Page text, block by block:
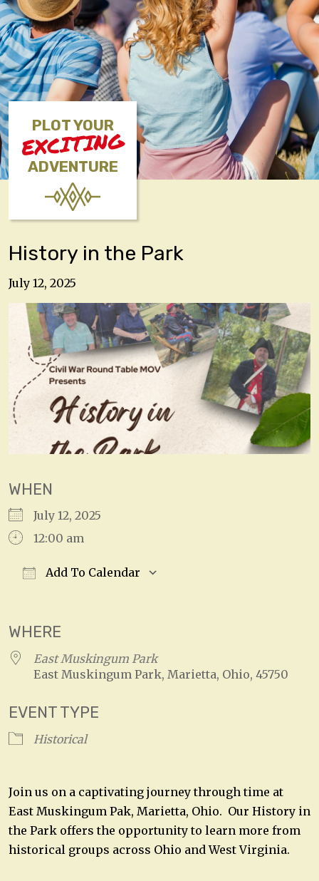
PLOT YOUR
EXCITING
ADVENTURE
History in the Park
July 12, 2025
WHEN
July 12, 2025
12:00 am
Add To Calendar
WHERE
East Muskingum Park
East Muskingum Park, Marietta, Ohio, 45750
EVENT TYPE
Historical
Join us on a captivating journey through time at
East Muskingum Pak, Marietta, Ohio. Our History in
the Park offers the opportunity to learn more from
historical groups across Ohio and West Virginia.